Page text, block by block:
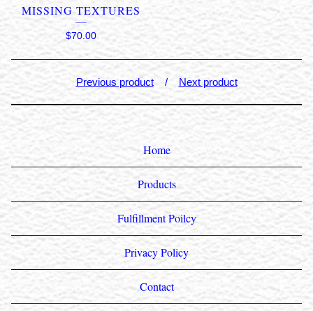
MISSING TEXTURES
$70.00
Previous product Next product
Home
Products
Fulfillment Poilcy
Privacy Policy
Contact